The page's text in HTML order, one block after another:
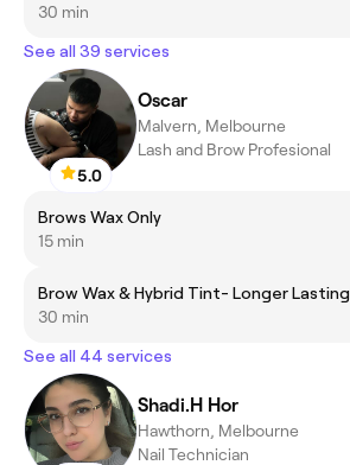
30 min
See all 39 services
5.0
Oscar
Malvern, Melbourne
Lash and Brow Profesional
Brows Wax Only
15 min
Brow Wax & Hybrid Tint- Longer Lasting
30 min
See all 44 services
Shadi.H Hor
Hawthorn, Melbourne
Nail Technician